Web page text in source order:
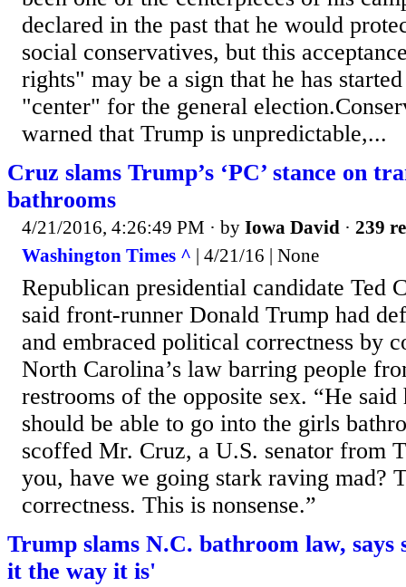
declared in the past that he would
social conservatives, but this
rights" may be a sign that he has
"center" for the general
warned that Trump is unpredictable,...
Cruz slams Trump’s ‘PC’ stance on
bathrooms
4/21/2016, 4:26:49 PM · by Iowa David · 239
Washington Times ^ | 4/21/16 | None
Republican presidential candidate Ted
said front-runner Donald Trump had
and embraced political correctness by
North Carolina’s law barring people
restrooms of the opposite sex. “He said
should be able to go into the girls
scoffed Mr. Cruz, a U.S. senator from
you, have we going stark raving mad?
correctness. This is nonsense.”
Trump slams N.C. bathroom law, says
it the way it is'